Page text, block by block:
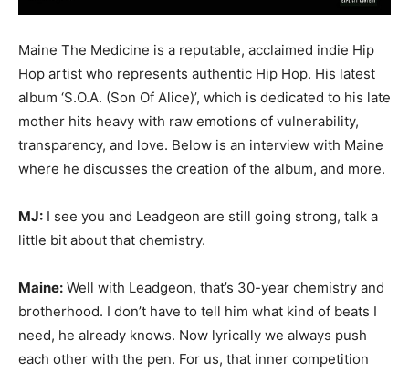
Maine The Medicine is a reputable, acclaimed indie Hip
Hop artist who represents authentic Hip Hop. His latest
album ‘S.O.A. (Son Of Alice)’, which is dedicated to his late
mother hits heavy with raw emotions of vulnerability,
transparency, and love. Below is an interview with Maine
where he discusses the creation of the album, and more.
MJ: I see you and Leadgeon are still going strong, talk a
little bit about that chemistry.
Maine: Well with Leadgeon, that’s 30-year chemistry and
brotherhood. I don’t have to tell him what kind of beats I
need, he already knows. Now lyrically we always push
each other with the pen. For us, that inner competition